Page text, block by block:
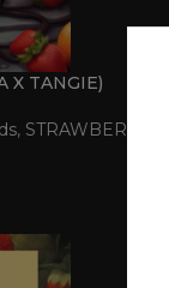
X TANGIE)
, STRAWBERRY